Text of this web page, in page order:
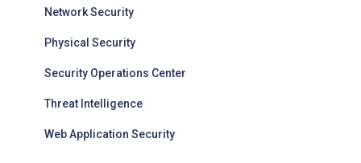
Network Security
Physical Security
Security Operations Center
Threat Intelligence
Web Application Security